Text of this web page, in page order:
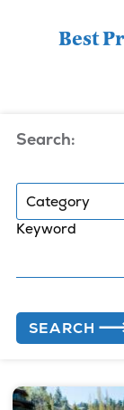
Best
Search:
Category
Keyword
SEARCH